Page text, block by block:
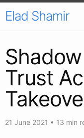
Elad Shamir
Trust
21 June 2021 • 13 min